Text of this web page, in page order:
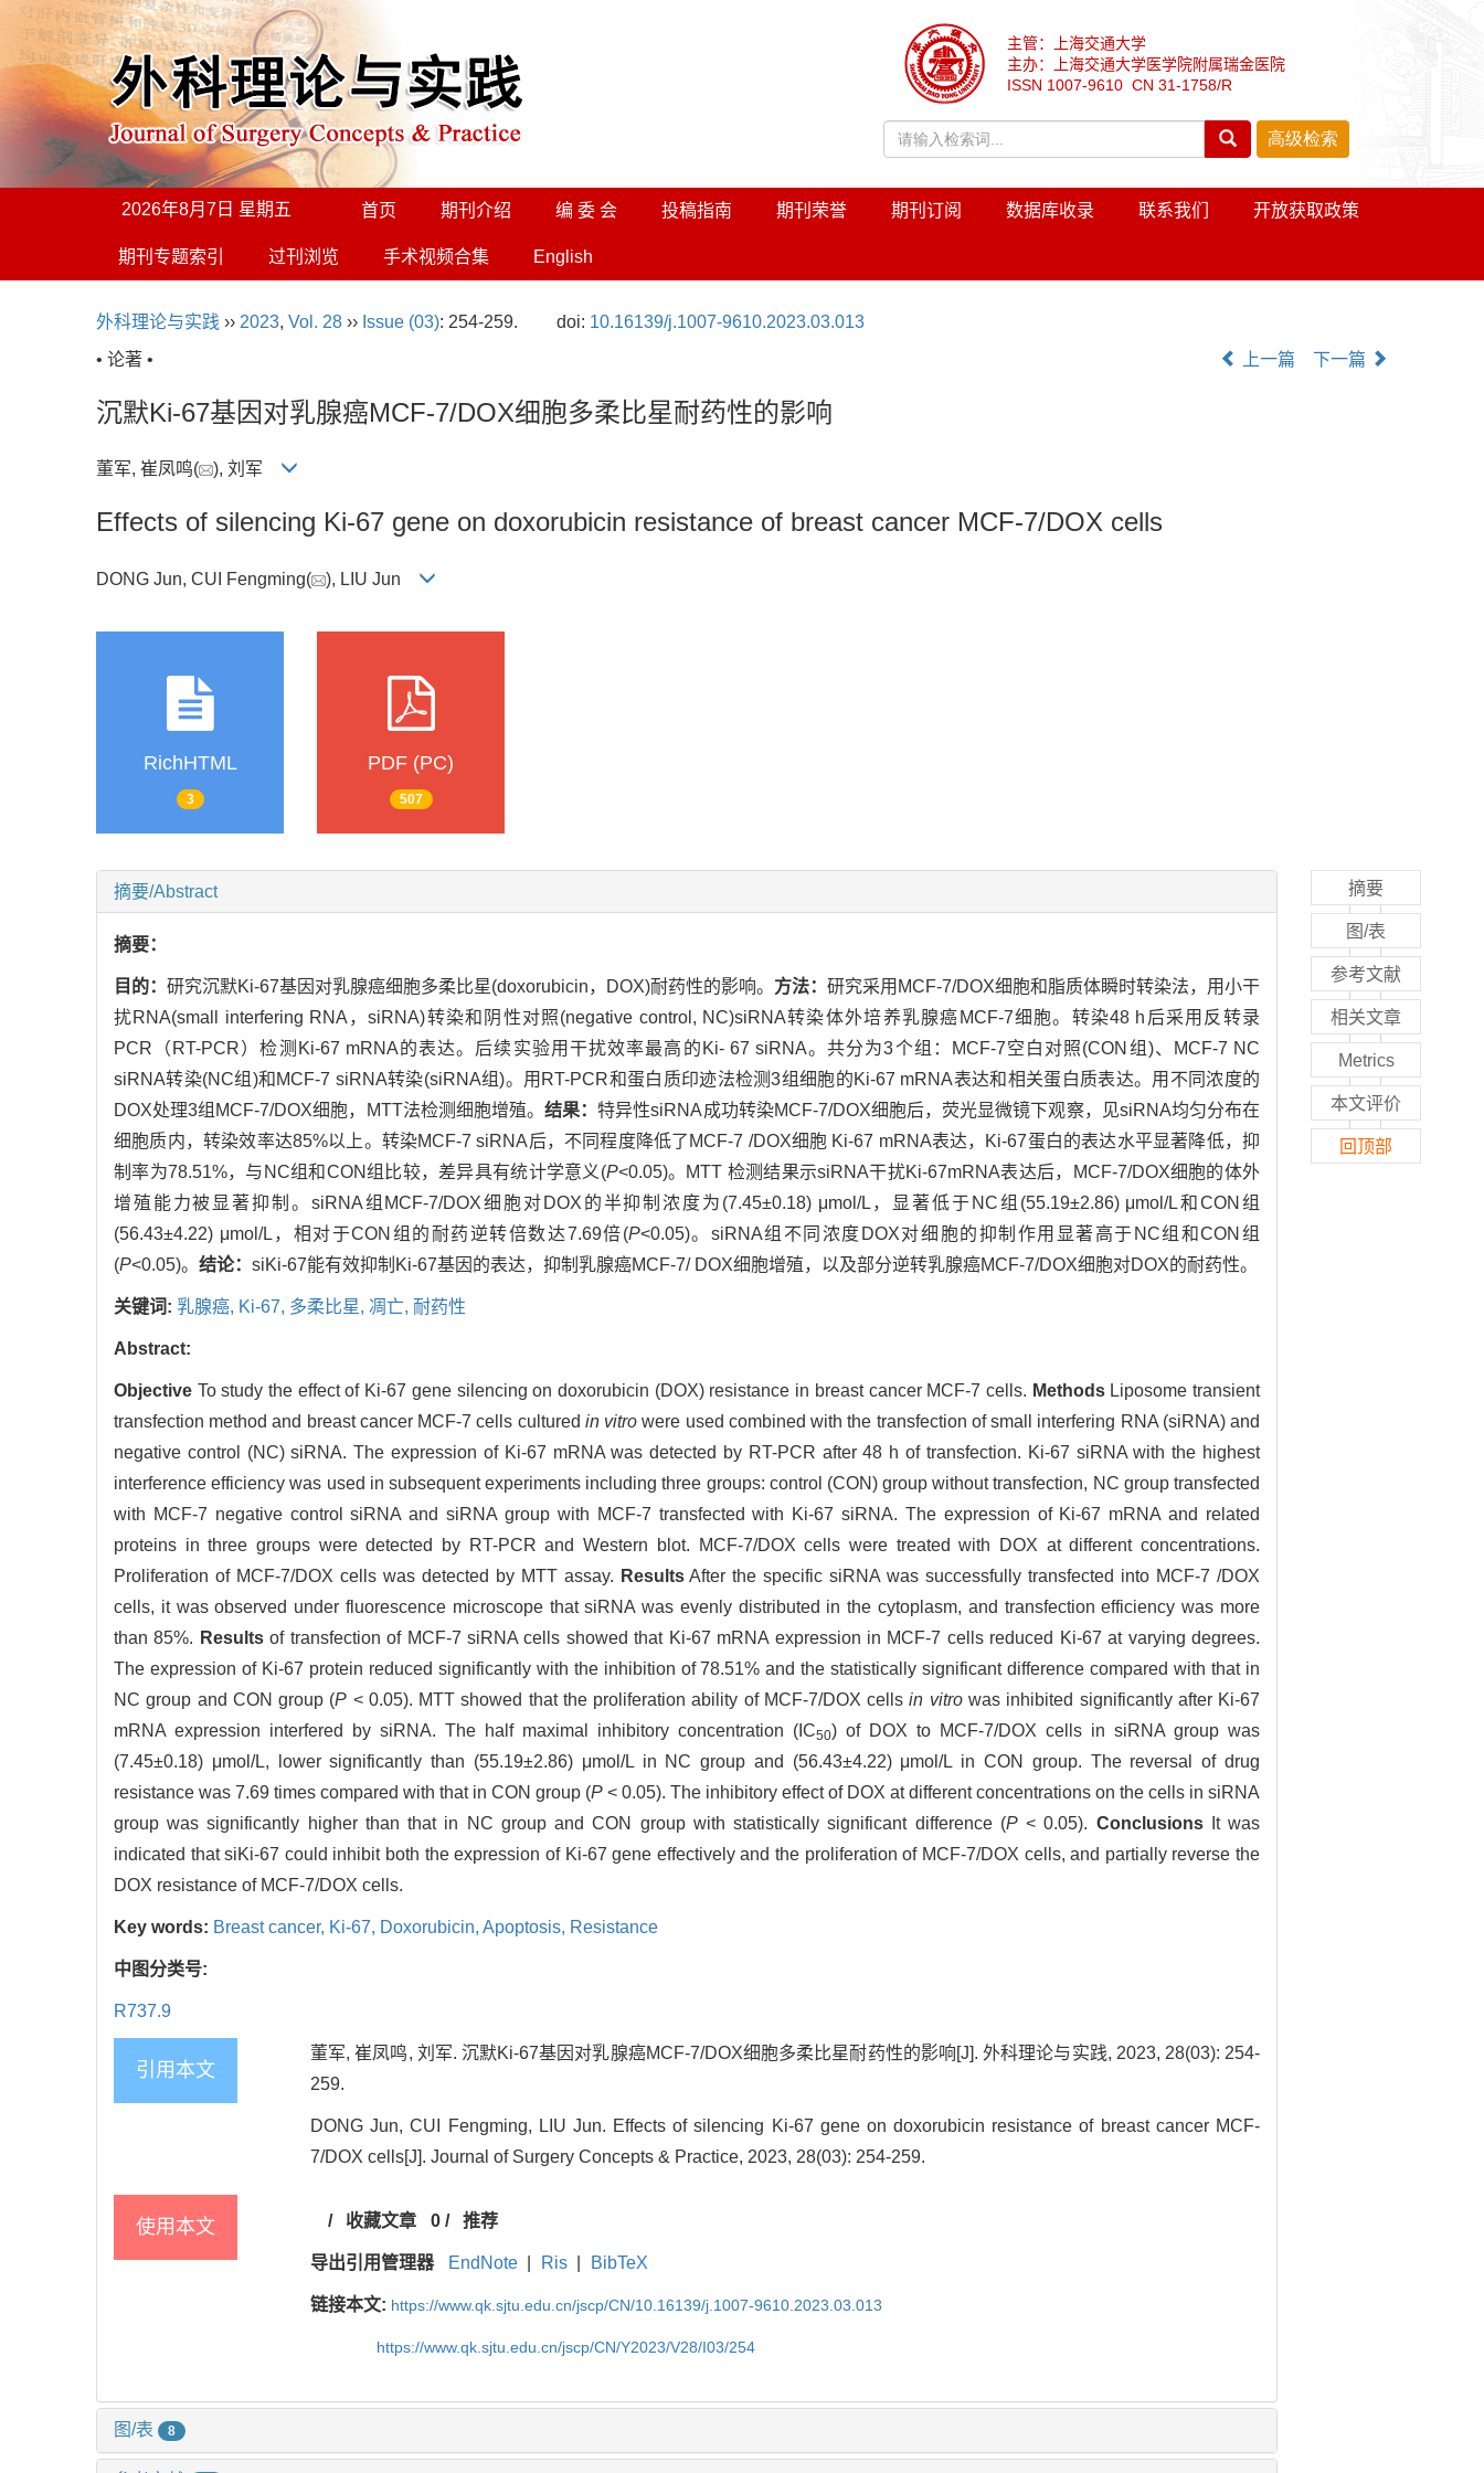
主管：上海交通大学
主办：上海交通大学医学院附属瑞金医院
ISSN 1007-9610 CN 31-1758/R
2026年8月7日 星期五 首页 期刊介绍 编 委 会 投稿指南 期刊荣誉 期刊订阅 数据库收录 联系我们 开放获取政策
期刊专题索引 过刊浏览 手术视频合集 English
外科理论与实践 ›› 2023, Vol. 28 ›› Issue (03): 254-259. doi: 10.16139/j.1007-9610.2023.03.013
• 论著 •
上一篇 下一篇
沉默Ki-67基因对乳腺癌MCF-7/DOX细胞多柔比星耐药性的影响
董军, 崔凤鸣( ), 刘军
Effects of silencing Ki-67 gene on doxorubicin resistance of breast cancer MCF-7/DOX cells
DONG Jun, CUI Fengming( ), LIU Jun
RichHTML
3
PDF (PC)
507
摘要/Abstract
摘要：
目的： 研究沉默Ki-67基因对乳腺癌细胞多柔比星(doxorubicin，DOX)耐药性的影响。 方法： 研究采用MCF-7/DOX细胞和脂质体瞬时转染法，用小干
扰RNA(small interfering RNA，siRNA)转染和阴性对照(negative control, NC)siRNA转染体外培养乳腺癌MCF-7细胞。转染48 h后采用反转录
PCR（RT-PCR）检测Ki-67 mRNA的表达。后续实验用干扰效率最高的Ki- 67 siRNA。共分为3个组：MCF-7空白对照(CON组)、MCF-7 NC
siRNA转染(NC组)和MCF-7 siRNA转染(siRNA组)。用RT-PCR和蛋白质印迹法检测3组细胞的Ki-67 mRNA表达和相关蛋白质表达。用不同浓度的
DOX处理3组MCF-7/DOX细胞，MTT法检测细胞增殖。结果：特异性siRNA成功转染MCF-7/DOX细胞后，荧光显微镜下观察，见siRNA均匀分布在
细胞质内，转染效率达85%以上。转染MCF-7 siRNA后，不同程度降低了MCF-7 /DOX细胞 Ki-67 mRNA表达，Ki-67蛋白的表达水平显著降低，抑
制率为78.51%，与NC组和CON组比较，差异具有统计学意义(P<0.05)。MTT 检测结果示siRNA干扰Ki-67mRNA表达后，MCF-7/DOX细胞的体外
增殖能力被显著抑制。siRNA组MCF-7/DOX细胞对DOX的半抑制浓度为(7.45±0.18) μmol/L，显著低于NC组(55.19±2.86) μmol/L和CON组
(56.43±4.22) μmol/L，相对于CON组的耐药逆转倍数达7.69倍(P<0.05)。siRNA组不同浓度DOX对细胞的抑制作用显著高于NC组和CON组
(P<0.05)。 结论： siKi-67能有效抑制Ki-67基因的表达，抑制乳腺癌MCF-7/ DOX细胞增殖，以及部分逆转乳腺癌MCF-7/DOX细胞对DOX的耐药性。
关键词: 乳腺癌, Ki-67, 多柔比星, 凋亡, 耐药性
Abstract:
Objective To study the effect of Ki-67 gene silencing on doxorubicin (DOX) resistance in breast cancer MCF-7 cells. MethodsLiposome transient
transfection method and breast cancer MCF-7 cells cultured in vitro were used combined with the transfection of small interfering RNA (siRNA) and
negative control (NC) siRNA. The expression of Ki-67 mRNA was detected by RT-PCR after 48 h of transfection. Ki-67 siRNA with the highest
interference efficiency was used in subsequent experiments including three groups: control (CON) group without transfection, NC group transfected
with MCF-7 negative control siRNA and siRNA group with MCF-7 transfected with Ki-67 siRNA. The expression of Ki-67 mRNA and related
proteins in three groups were detected by RT-PCR and Western blot. MCF-7/DOX cells were treated with DOX at different concentrations.
Proliferation of MCF-7/DOX cells was detected by MTT assay. ResultsAfter the specific siRNA was successfully transfected into MCF-7 /DOX
cells, it was observed under fluorescence microscope that siRNA was evenly distributed in the cytoplasm, and transfection efficiency was more
than 85%. Resultsof transfection of MCF-7 siRNA cells showed that Ki-67 mRNA expression in MCF-7 cells reduced Ki-67 at varying degrees.
The expression of Ki-67 protein reduced significantly with the inhibition of 78.51% and the statistically significant difference compared with that in
NC group and CON group (P < 0.05). MTT showed that the proliferation ability of MCF-7/DOX cellsin vitrowas inhibited significantly after Ki-67
mRNA expression interfered by siRNA. The half maximal inhibitory concentration (IC50) of DOX to MCF-7/DOX cells in siRNA group was
(7.45±0.18) μmol/L, lower significantly than (55.19±2.86) μmol/L in NC group and (56.43±4.22) μmol/L in CON group. The reversal of drug
resistance was 7.69 times compared with that in CON group (P < 0.05). The inhibitory effect of DOX at different concentrations on the cells in siRNA
group was significantly higher than that in NC group and CON group with statistically significant difference (P< 0.05). ConclusionsIt was
indicated that siKi-67 could inhibit both the expression of Ki-67 gene effectively and the proliferation of MCF-7/DOX cells, and partially reverse the
DOX resistance of MCF-7/DOX cells.
Key words: Breast cancer, Ki-67, Doxorubicin, Apoptosis, Resistance
中图分类号:
R737.9
引用本文
董军, 崔凤鸣, 刘军. 沉默Ki-67基因对乳腺癌MCF-7/DOX细胞多柔比星耐药性的影响[J]. 外科理论与实践, 2023, 28(03): 254-
259.
DONG Jun, CUI Fengming, LIU Jun. Effects of silencing Ki-67 gene on doxorubicin resistance of breast cancer MCF-
7/DOX cells[J]. Journal of Surgery Concepts & Practice, 2023, 28(03): 254-259.
使用本文 / 收藏文章 0/ 推荐
导出引用管理器 EndNote Ris BibTeX
链接本文: https://www.qk.sjtu.edu.cn/jscp/CN/10.16139/j.1007-9610.2023.03.013
https://www.qk.sjtu.edu.cn/jscp/CN/Y2023/V28/I03/254
图/表 8
摘要
图/表
参考文献
相关文章
Metrics
本文评价
回顶部